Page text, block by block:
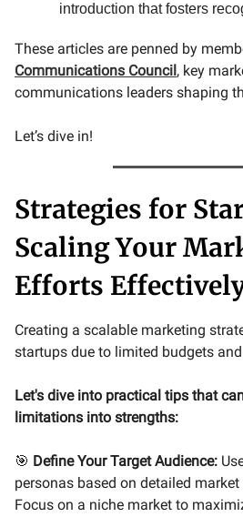
introduction that fosters
These articles are penned by
Communications Council, key
communications leaders shaping
Let’s dive in!
Strategies for
Scaling Your
Efforts
Creating a scalable marketing
startups due to limited budgets
Let's dive into practical tips that
limitations into strengths:
🎯 Define Your Target Audience:
personas based on detailed
Focus on a niche market to